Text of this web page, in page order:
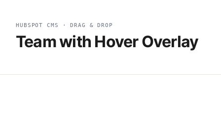
Services
HUBSPOT CMS · DRAG & DROP
Team with Hover Overlay